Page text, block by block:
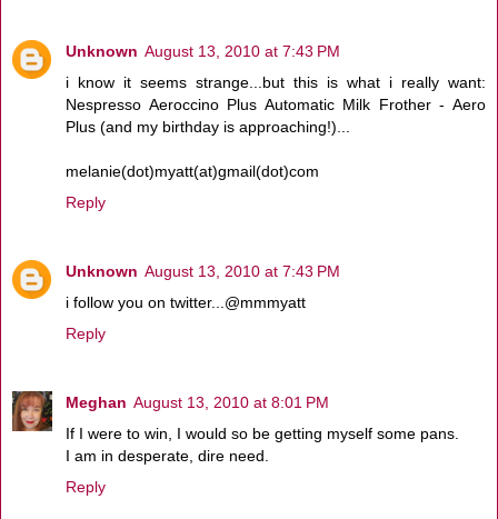
Unknown August 13, 2010 at 7:43 PM
i know it seems strange...but this is what i really want:
Nespresso Aeroccino Plus Automatic Milk Frother - Aero
Plus (and my birthday is approaching!)...
melanie(dot)myatt(at)gmail(dot)com
Reply
Unknown August 13, 2010 at 7:43 PM
i follow you on twitter...@mmmyatt
Reply
Meghan August 13, 2010 at 8:01 PM
If I were to win, I would so be getting myself some pans.
I am in desperate, dire need.
Reply